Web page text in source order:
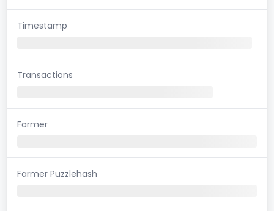
Timestamp
Transactions
Farmer
Farmer Puzzlehash